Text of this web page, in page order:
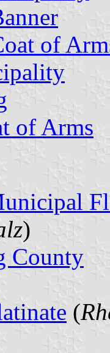
of
of Arms
)
County
(